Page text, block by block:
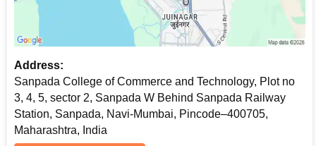
Address:
Sanpada College of Commerce and Technology, Plot no
3, 4, 5, sector 2, Sanpada W Behind Sanpada Railway
Station, Sanpada, Navi-Mumbai, Pincode–400705,
Maharashtra, India